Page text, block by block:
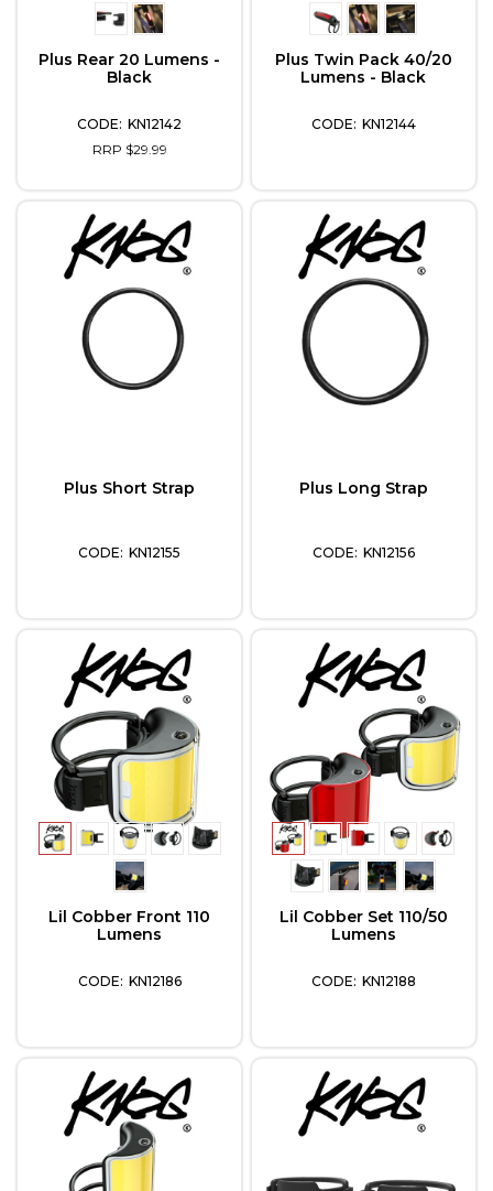
Plus Rear 20 Lumens -
Black
KN12142
RRP $29.99
Plus Twin Pack 40/20
Lumens - Black
KN12144
Plus Short Strap
KN12155
Plus Long Strap
KN12156
Lil Cobber Front 110
Lumens
KN12186
Lil Cobber Set 110/50
Lumens
KN12188